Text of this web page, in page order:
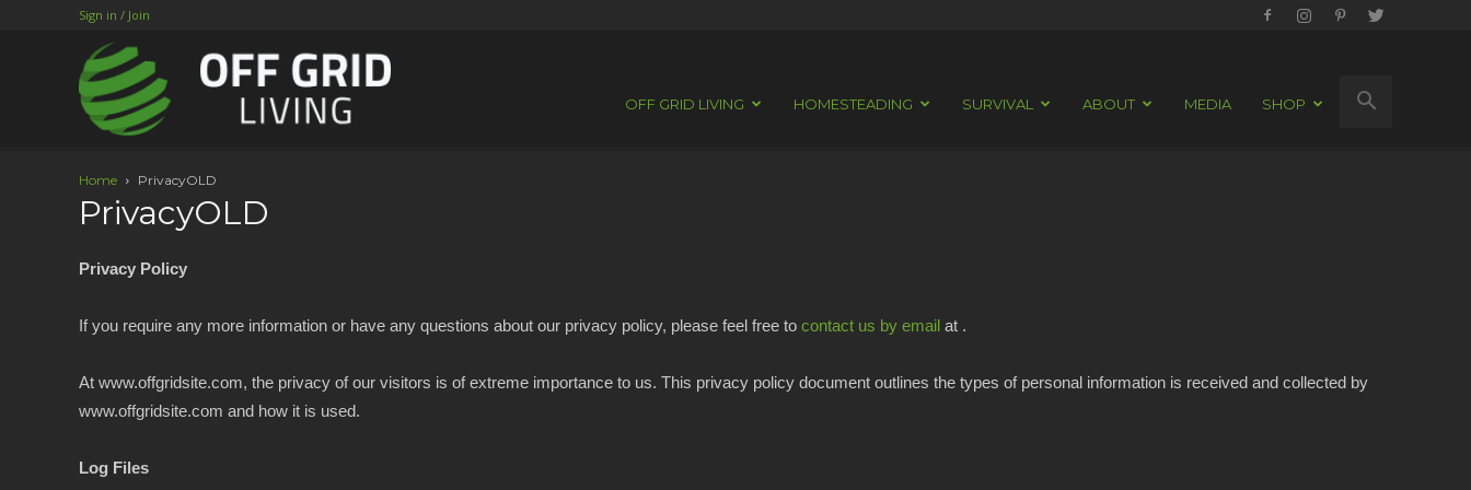
Sign in / Join
OFF GRID LIVING HOMESTEADING SURVIVAL ABOUT MEDIA SHOP
Home PrivacyOLD
PrivacyOLD
Privacy Policy
If you require any more information or have any questions about our privacy policy, please feel free to contact us by email at .
At www.offgridsite.com, the privacy of our visitors is of extreme importance to us. This privacy policy document outlines the types of personal information is received and collected by
www.offgridsite.com and how it is used.
Log Files